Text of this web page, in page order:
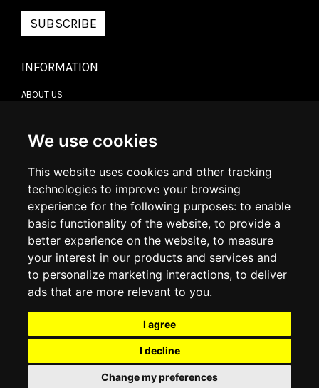
We use cookies
This website uses cookies and other tracking
technologies to improve your browsing
experience for the following purposes: to enable
basic functionality of the website, to provide a
better experience on the website, to measure
your interest in our products and services and
to personalize marketing interactions, to deliver
ads that are more relevant to you.
I agree
I decline
Change my preferences
SUBSCRIBE
INFORMATION
ABOUT US
DELIVERY INFORMATION
RETURN POLICY
COOKIE POLICY
MY ACCOUNT
ORDER HISTORY
ADDRESS BOOK
WISH LIST
SOCIAL